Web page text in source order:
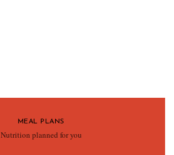
MEAL PLANS
Nutrition planned for you